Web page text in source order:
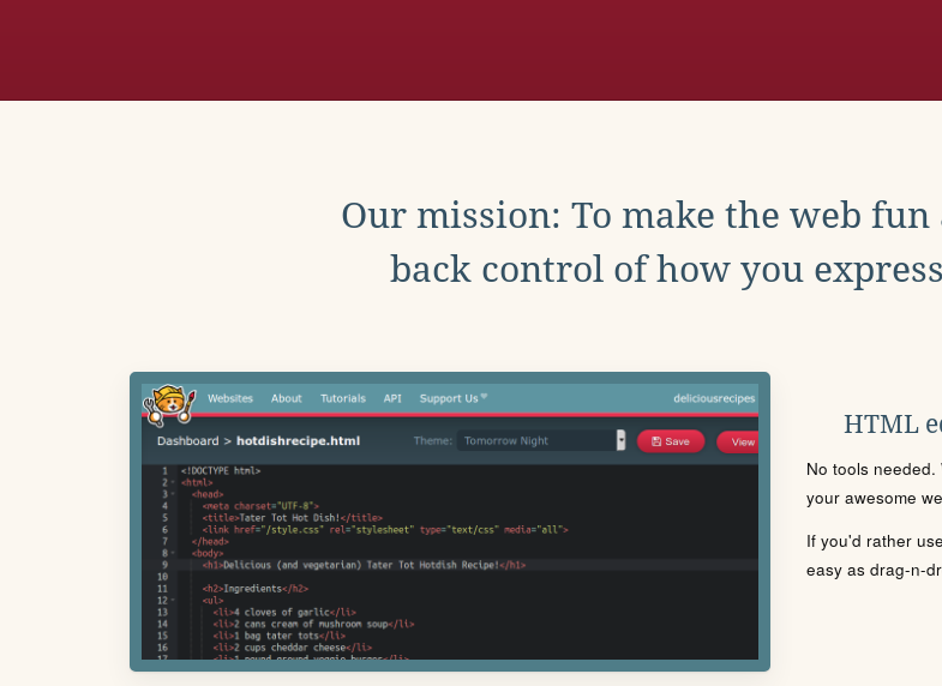
Our mission: To make the web
back control of how you
HTML
No tools
your awesome
If you'd rather
easy as drag-n-